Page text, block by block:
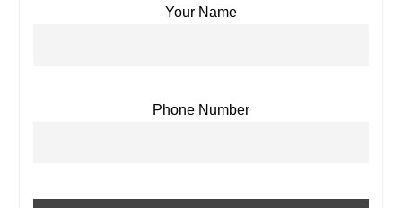
Your Name
Phone Number